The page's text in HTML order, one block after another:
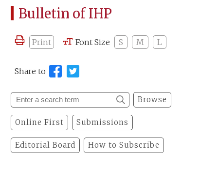
Bulletin of IHP
Print Font Size S M L
Share to
Browse
Online First Submissions
Editorial Board How to Subscribe